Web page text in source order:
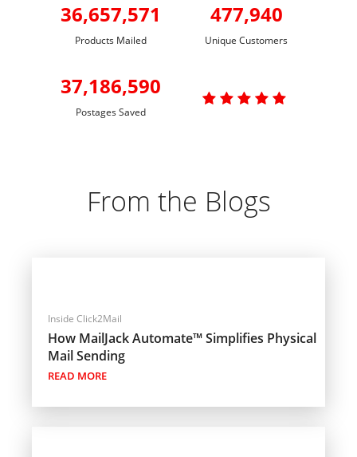
36,657,571
Products Mailed
477,940
Unique Customers
37,186,590
Postages Saved

From the Blogs
Inside Click2Mail
How MailJack Automate™ Simplifies Physical
Mail Sending
READ MORE